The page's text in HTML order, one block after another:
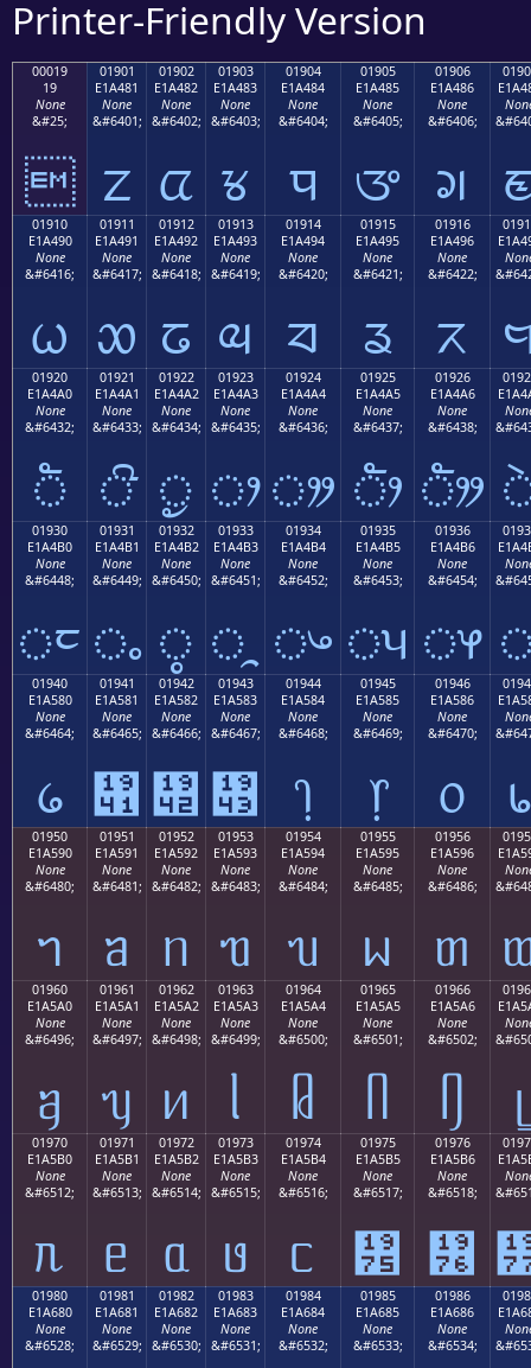
Printer-Friendly Version
00019
19
None
&#25;

01901
E1A481
None
&#6401;
ᤁ
01902
E1A482
None
&#6402;
ᤂ
01903
E1A483
None
&#6403;
ᤃ
01904
E1A484
None
&#6404;
ᤄ
01905
E1A485
None
&#6405;
ᤅ
01906
E1A486
None
&#6406;
ᤆ
01910
E1A490
None
&#6416;
ᤐ
01911
E1A491
None
&#6417;
ᤑ
01912
E1A492
None
&#6418;
ᤒ
01913
E1A493
None
&#6419;
ᤓ
01914
E1A494
None
&#6420;
ᤔ
01915
E1A495
None
&#6421;
ᤕ
01916
E1A496
None
&#6422;
ᤖ
01920
E1A4A0
None
&#6432;
ᤠ
01921
E1A4A1
None
&#6433;
ᤡ
01922
E1A4A2
None
&#6434;
ᤢ
01923
E1A4A3
None
&#6435;
ᤣ
01924
E1A4A4
None
&#6436;
ᤤ
01925
E1A4A5
None
&#6437;
ᤥ
01926
E1A4A6
None
&#6438;
ᤦ
01930
E1A4B0
None
&#6448;
ᤰ
01931
E1A4B1
None
&#6449;
ᤱ
01932
E1A4B2
None
&#6450;
ᤲ
01933
E1A4B3
None
&#6451;
ᤳ
01934
E1A4B4
None
&#6452;
ᤴ
01935
E1A4B5
None
&#6453;
ᤵ
01936
E1A4B6
None
&#6454;
ᤶ
01940
E1A580
None
&#6464;
᥀
01941
E1A581
None
&#6465;
᥁
01942
E1A582
None
&#6466;
᥂
01943
E1A583
None
&#6467;
᥃
01944
E1A584
None
&#6468;
᥄
01945
E1A585
None
&#6469;
᥅
01946
E1A586
None
&#6470;
᥆ ᥇
01950
E1A590
None
&#6480;
ᥐ
01951
E1A591
None
&#6481;
ᥑ
01952
E1A592
None
&#6482;
ᥒ
01953
E1A593
None
&#6483;
ᥓ
01954
E1A594
None
&#6484;
ᥔ
01955
E1A595
None
&#6485;
ᥕ
01956
E1A596
None
&#6486;
ᥖ
01960
E1A5A0
None
&#6496;
ᥠ
01961
E1A5A1
None
&#6497;
ᥡ
01962
E1A5A2
None
&#6498;
ᥢ
01963
E1A5A3
None
&#6499;
ᥣ
01964
E1A5A4
None
&#6500;
ᥤ
01965
E1A5A5
None
&#6501;
ᥥ
01966
E1A5A6
None
&#6502;
ᥦ ᥧ
01970
E1A5B0
None
&#6512;
ᥰ
01971
E1A5B1
None
&#6513;
ᥱ
01972
E1A5B2
None
&#6514;
ᥲ
01973
E1A5B3
None
&#6515;
ᥳ
01974
E1A5B4
None
&#6516;
ᥴ
01975
E1A5B5
None
&#6517;
᥵
01976
E1A5B6
None
&#6518;
᥶
01980
E1A680
None
&#6528;
01981
E1A681
None
&#6529;
01982
E1A682
None
&#6530;
01983
E1A683
None
&#6531;
01984
E1A684
None
&#6532;
01985
E1A685
None
&#6533;
01986
E1A686
None
&#6534;